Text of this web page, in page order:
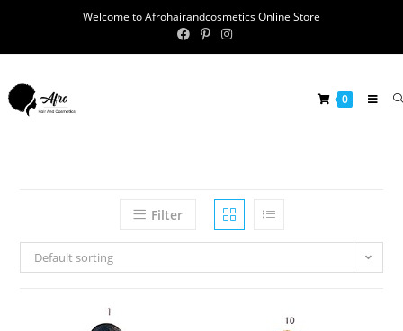
Welcome to Afrohairandcosmetics Online Store
0
Filter
Default sorting